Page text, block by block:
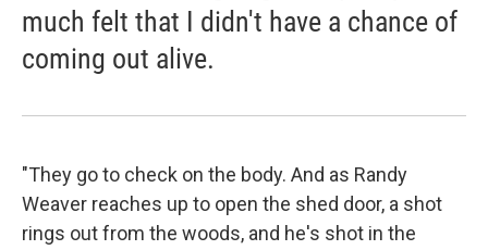
much felt that I didn't have a chance of
coming out alive.
"They go to check on the body. And as Randy
Weaver reaches up to open the shed door, a shot
rings out from the woods, and he's shot in the